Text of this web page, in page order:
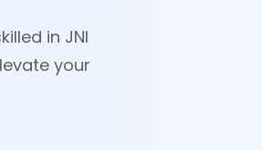
in JNI
your